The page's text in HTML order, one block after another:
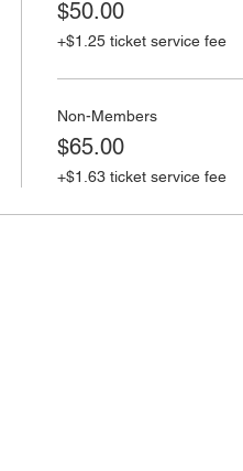
$50.00
+$1.25 ticket service fee
Non-Members
$65.00
+$1.63 ticket service fee